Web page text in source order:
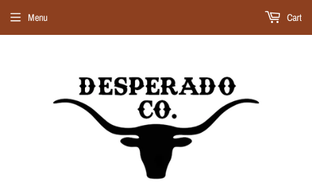
Menu Cart